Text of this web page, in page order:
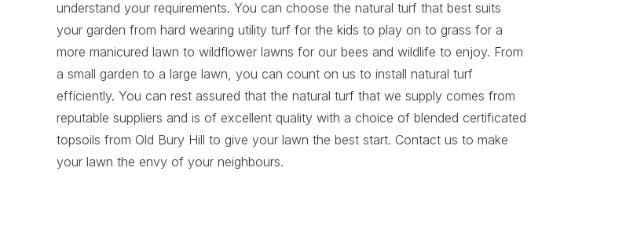
understand your requirements. You can choose the natural turf that best suits
your garden from hard wearing utility turf for the kids to play on to grass for a
more manicured lawn to wildflower lawns for our bees and wildlife to enjoy. From
a small garden to a large lawn, you can count on us to install natural turf
efficiently. You can rest assured that the natural turf that we supply comes from
reputable suppliers and is of excellent quality with a choice of blended certificated
topsoils from Old Bury Hill to give your lawn the best start. Contact us to make
your lawn the envy of your neighbours.